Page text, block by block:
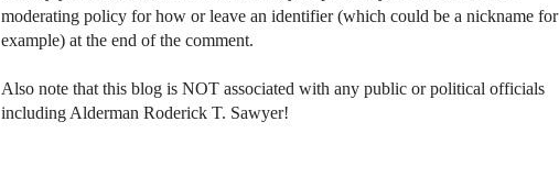
moderating policy for how or leave an identifier (which could be a nickname for
example) at the end of the comment.
Also note that this blog is NOT associated with any public or political officials
including Alderman Roderick T. Sawyer!